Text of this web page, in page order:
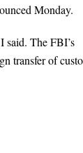
Monday.
said. The FBI’s
transfer of